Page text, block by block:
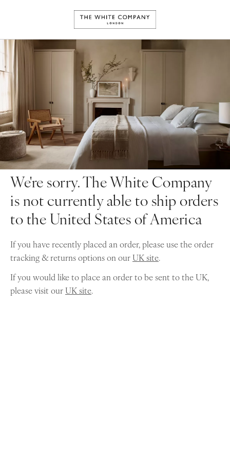
We're sorry. The White Company
is not currently able to ship orders
to the United States of America
If you have recently placed an order, please use the order
tracking & returns options on ourUK site.
If you would like to place an order to be sent to the UK,
please visit ourUK site.